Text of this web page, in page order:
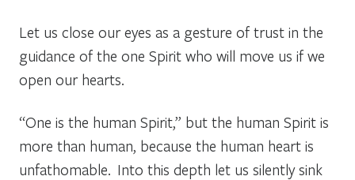
Let us close our eyes as a gesture of trust in the
guidance of the one Spirit who will move us if we
open our hearts.
“One is the human Spirit,” but the human Spirit is
more than human, because the human heart is
unfathomable. Into this depth let us silently sink